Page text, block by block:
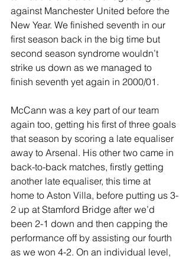
against Manchester United before the
New Year. We finished seventh in our
first season back in the big time but
second season syndrome wouldn’t
strike us down as we managed to
finish seventh yet again in 2000/01.
McCann was a key part of our team
again too, getting his first of three goals
that season by scoring a late equaliser
away to Arsenal. His other two came in
back-to-back matches, firstly getting
another late equaliser, this time at
home to Aston Villa, before putting us 3-
2 up at Stamford Bridge after we’d
been 2-1 down and then capping the
performance off by assisting our fourth
as we won 4-2. On an individual level,